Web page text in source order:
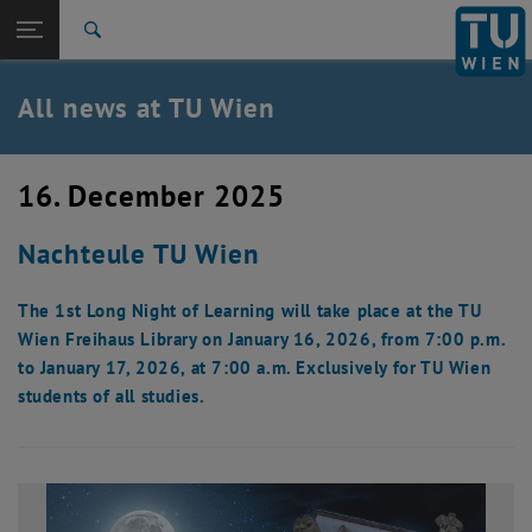
TU Login
Quicklinks
Toggle quicklinks menu
Studies
Career
Back: list subpages of parent page TU Wien Homepage
Back to:
TU Wien Homepage
Overview
All news at TU Wien
16. December 2025
Nachteule TU Wien
The 1st Long Night of Learning will take place at the TU
Wien Freihaus Library on January 16, 2026, from 7:00 p.m.
to January 17, 2026, at 7:00 a.m. Exclusively for TU Wien
students of all studies.